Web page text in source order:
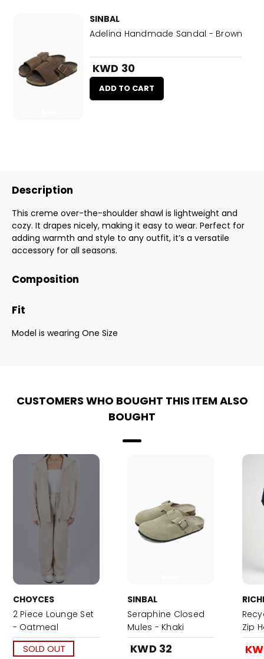
SINBAL
Adelina Handmade Sandal - Brown
KWD 30
ADD TO CART
Description
This creme over-the-shoulder shawl is lightweight and
cozy. It drapes nicely, making it easy to wear. Perfect for
adding warmth and style to any outfit, it’s a versatile
accessory for all seasons.
Composition
Fit
Model is wearing One Size
CUSTOMERS WHO BOUGHT THIS ITEM ALSO
BOUGHT
CHOYCES
2 Piece Lounge Set
- Oatmeal
SOLD OUT
SINBAL
Seraphine Closed
Mules - Khaki
KWD 32
Zip
Night